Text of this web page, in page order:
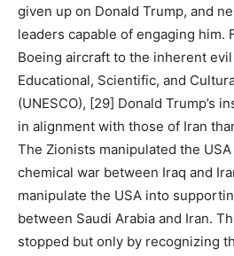
given up on Donald Trump, and
leaders capable of engaging him.
Boeing aircraft to the inherent
Educational, Scientific, and
(UNESCO), [29] Donald Trump’s
in alignment with those of Iran
The Zionists manipulated the
chemical war between Iraq and
manipulate the USA into
between Saudi Arabia and Iran.
stopped but only by recognizing